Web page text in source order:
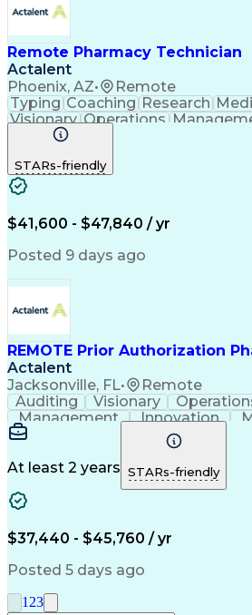
Remote Pharmacy Technician
Actalent
Phoenix, AZ• Remote
Typing Coaching Research
Visionary Operations
Innovation
Turnaround Time
Microsoft Outlook
Time Off Management
Call Center Experience
Productivity
Engineering Design
Pharmacy Benefit
STARs-friendly
$41,600 - $47,840 / yr
Posted 9 days ago
REMOTE Prior Authorization
Actalent
Jacksonville, FL• Remote
Auditing Visionary
Management
Innovation
Microsoft Outlook
Medical Prescription
Clinical
At least 2 years STARs-friendly
$37,440 - $45,760 / yr
Posted 5 days ago
1 23